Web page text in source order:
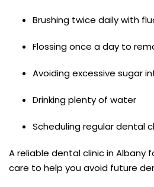
Brushing twice daily with
Flossing once a day to
Avoiding excessive sugar
Drinking plenty of water
Scheduling regular dental
A reliable dental clinic in Albany
care to help you avoid future